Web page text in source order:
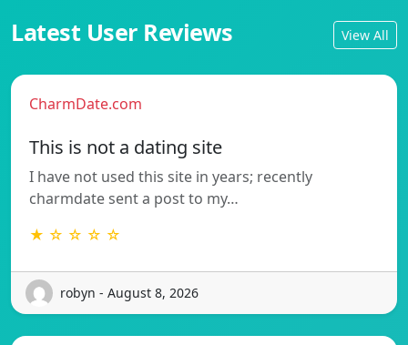
Latest User Reviews View All
CharmDate.com
This is not a dating site
I have not used this site in years; recently
charmdate sent a post to my…
★ ☆ ☆ ☆ ☆
robyn - August 8, 2026